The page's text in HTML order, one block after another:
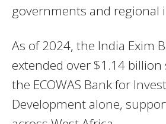
governments and regional
As of 2024, the India Exim
extended over $1.14 billion
the ECOWAS Bank for
Development alone,